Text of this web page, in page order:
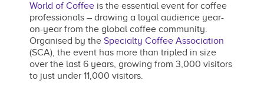
World of Coffee is the essential event for coffee
professionals – drawing a loyal audience year-
on-year from the global coffee community.
Organised by the Specialty Coffee Association
(SCA), the event has more than tripled in size
over the last 6 years, growing from 3,000 visitors
to just under 11,000 visitors.